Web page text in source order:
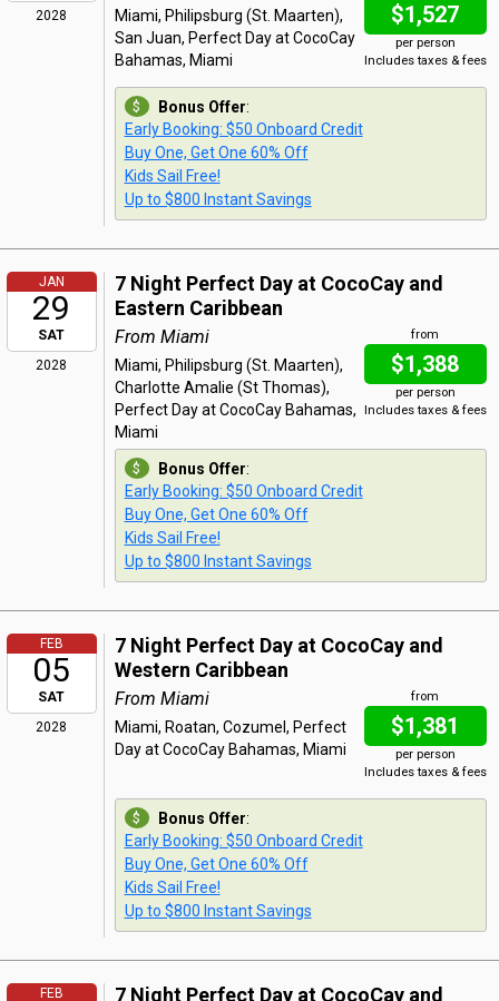
2028
$1,527
per person
Includes taxes & fees
Miami, Philipsburg (St. Maarten),
San Juan, Perfect Day at CocoCay
Bahamas, Miami
Bonus Offer:
Early Booking: $50 Onboard Credit
Buy One, Get One 60% Off
Kids Sail Free!
Up to $800 Instant Savings
JAN
29
SAT
2028
7 Night Perfect Day at CocoCay and
Eastern Caribbean
from
$1,388
per person
Includes taxes & fees
From Miami
Miami, Philipsburg (St. Maarten),
Charlotte Amalie (St Thomas),
Perfect Day at CocoCay Bahamas,
Miami
Bonus Offer:
Early Booking: $50 Onboard Credit
Buy One, Get One 60% Off
Kids Sail Free!
Up to $800 Instant Savings
FEB
05
SAT
2028
7 Night Perfect Day at CocoCay and
Western Caribbean
from
$1,381
per person
Includes taxes & fees
From Miami
Miami, Roatan, Cozumel, Perfect
Day at CocoCay Bahamas, Miami
Bonus Offer:
Early Booking: $50 Onboard Credit
Buy One, Get One 60% Off
Kids Sail Free!
Up to $800 Instant Savings
FEB 7 Night Perfect Day at CocoCay and